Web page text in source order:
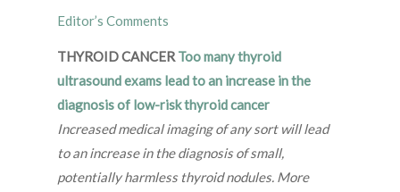
Editor’s Comments
THYROID CANCER Too many thyroid
ultrasound exams lead to an increase in the
diagnosis of low-risk thyroid cancer
Increased medical imaging of any sort will lead
to an increase in the diagnosis of small,
potentially harmless thyroid nodules. More